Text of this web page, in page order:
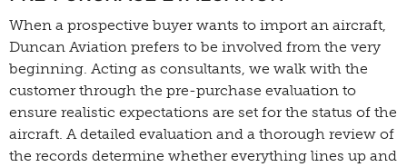
When a prospective buyer wants to import an aircraft,
Duncan Aviation prefers to be involved from the very
beginning. Acting as consultants, we walk with the
customer through the pre-purchase evaluation to
ensure realistic expectations are set for the status of the
aircraft. A detailed evaluation and a thorough review of
the records determine whether everything lines up and